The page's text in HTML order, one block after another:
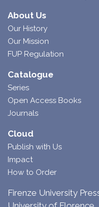
About Us
Our History
Our Mission
FUP Regulation
Catalogue
Series
Open Access Books
Journals
Cloud
Publish with Us
Impact
How to Order
Firenze University